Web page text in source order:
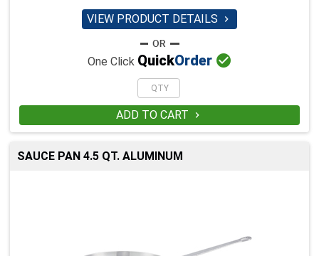
VIEW PRODUCT DETAILS 
One Click QuickOrder 
ADD TO CART 
SAUCE PAN 4.5 QT. ALUMINUM